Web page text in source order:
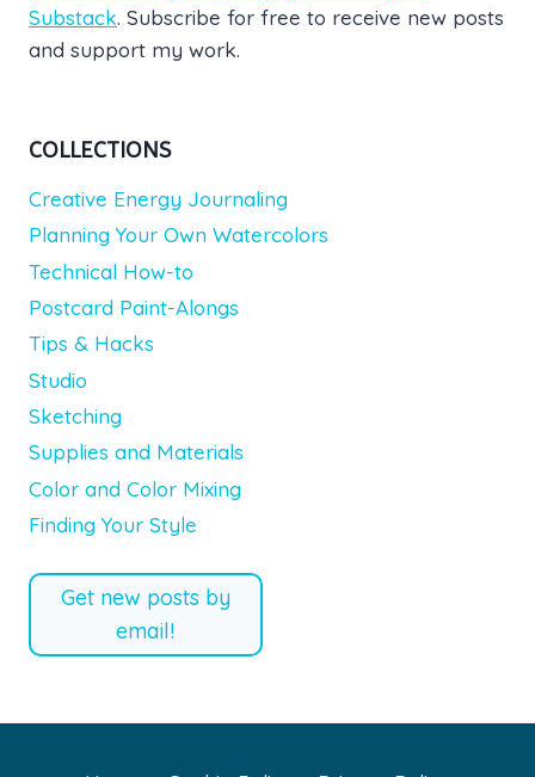
Substack. Subscribe for free to receive new posts
and support my work.
COLLECTIONS
Creative Energy Journaling
Planning Your Own Watercolors
Technical How-to
Postcard Paint-Alongs
Tips & Hacks
Studio
Sketching
Supplies and Materials
Color and Color Mixing
Finding Your Style
Get new posts by
email!